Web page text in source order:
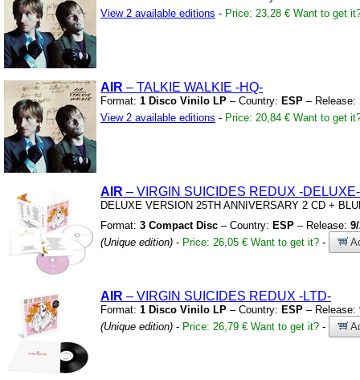
View 2 available editions - Price: 23,28 € Want to get
AIR – TALKIE WALKIE -HQ-
Format: 1 Disco Vinilo LP – Country: ESP – Release:
View 2 available editions - Price: 20,84 € Want to get
AIR – VIRGIN SUICIDES REDUX -DELUXE-
DELUXE VERSION 25TH ANNIVERSARY 2 CD +
Format: 3 Compact Disc – Country: ESP – Release:
(Unique edition) - Price: 26,05 € Want to get it? -
AIR – VIRGIN SUICIDES REDUX -LTD-
Format: 1 Disco Vinilo LP – Country: ESP – Release:
(Unique edition) - Price: 26,79 € Want to get it? -